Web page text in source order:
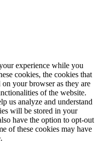
experience while you
cookies, the cookies that
on your browser as they are
of the website.
us analyze and understand
will be stored in your
have the option to opt-out
of these cookies may have